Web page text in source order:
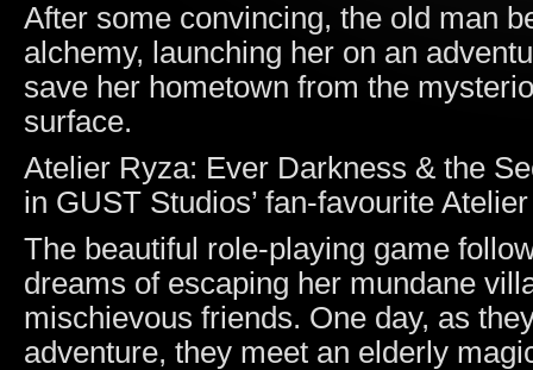
After some convincing, the old man
alchemy, launching her on an
save her hometown from the
surface.
Atelier Ryza: Ever Darkness & the
in GUST Studios’ fan-favourite
The beautiful role-playing game
dreams of escaping her mundane
mischievous friends. One day, as
adventure, they meet an elderly